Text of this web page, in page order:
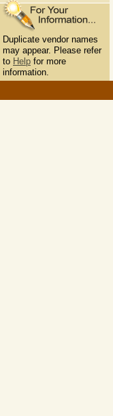
Duplicate vendor names
may appear. Please refer
to Help for more
information.